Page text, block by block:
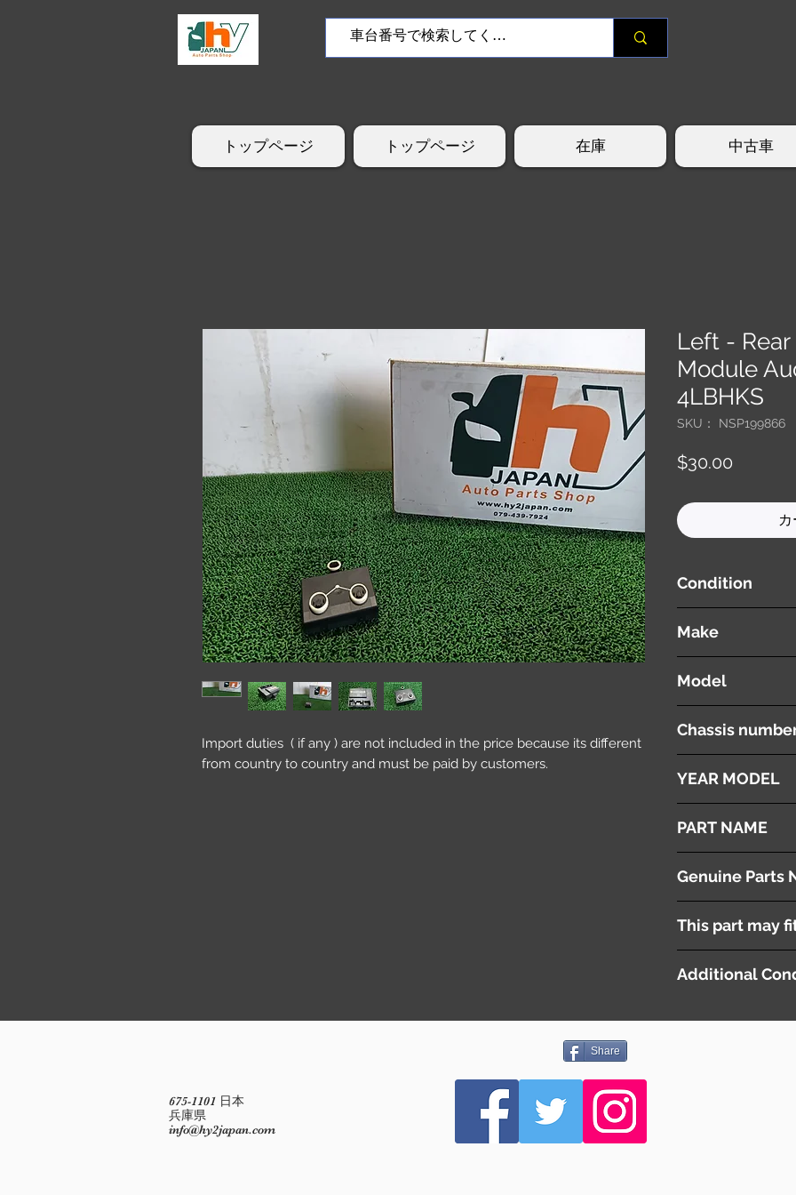
トップページ トップページ 在庫 中古車
Import duties ( if any ) are not included in the price because its different
from country to country and must be paid by customers.
Left -
Module
4LBHKS
SKU： NSP199866
$30.00
Condition
Make
Model
Chassis
YEAR MODEL
PART NAME
Genuine Parts
This part may
Additional
Share
675-1101 日本
兵庫県
info@hy2japan.com